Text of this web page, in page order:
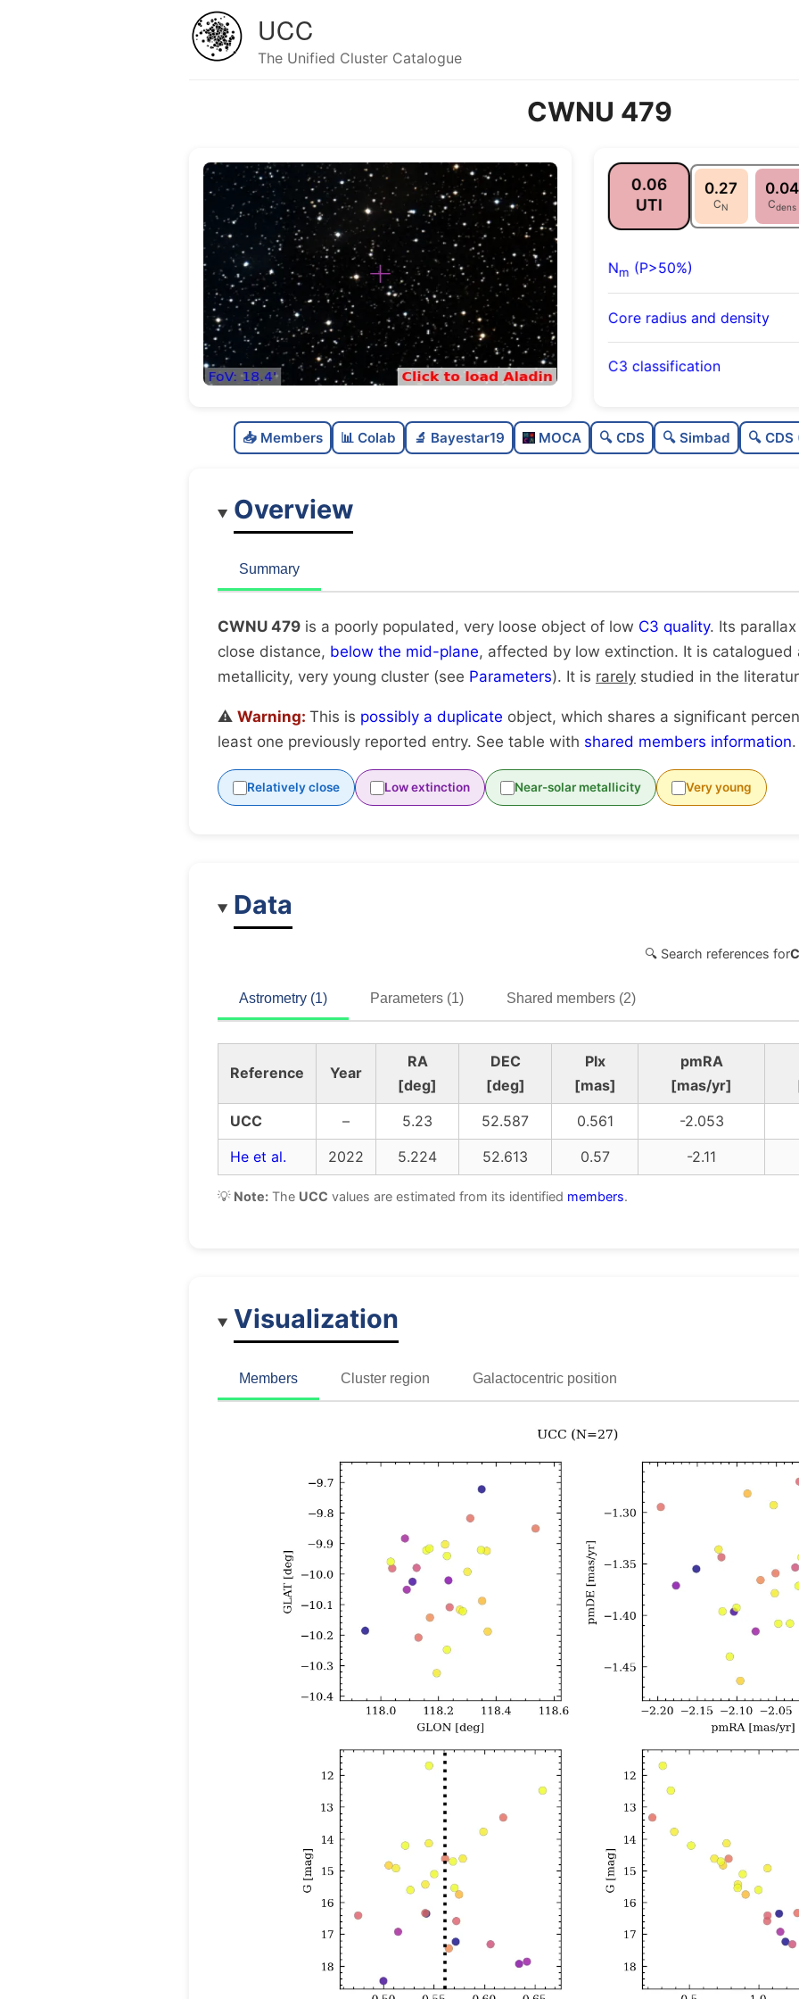
UCC
The Unified Cluster Catalogue
CWNU 479
0.06
UTI
0.27
CN
0.04
Cdens
Nm (P>50%)
Core radius and density
C3 classification
Very loose
Possibly duplicate
📥 Members 📊 Colab 🔬 Bayestar19 MOCA 🔍 CDS 🔍 Simbad 🔍
Overview
Summary
CWNU 479 is a poorly populated, very loose object of low C3 quality. Its
close distance, below the mid-plane, affected by low extinction. It is catalogued
metallicity, very young cluster (see Parameters). It is rarely studied in the
⚠️ Warning: This is possibly a duplicate object, which shares a significant
least one previously reported entry. See table with shared members information.
Relatively close Low extinction Near-solar metallicity Very young
Data
🔍 Search references for
Astrometry (1) Parameters (1) Shared members (2)
Reference Year
RA
[deg]
DEC
[deg]
Plx
[mas]
pmRA
[mas/yr]
UCC
– 5.23 52.587 0.561
-2.053
He et al.
2022 5.224 52.613 0.57 -2.11
💡 Note: The UCC values are estimated from its identified members.
Visualization
Members Cluster region Galactocentric position